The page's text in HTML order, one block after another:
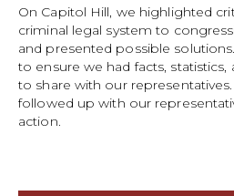
On Capitol Hill, we highlighted
criminal legal system to
and presented possible
to ensure we had facts,
to share with our
followed up with our
action.